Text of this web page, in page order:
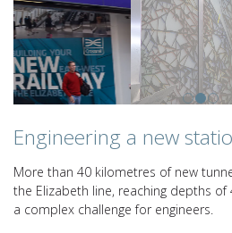
Engineering a new
More than 40 kilometres of new
the Elizabeth line, reaching depths
a complex challenge for engineers.